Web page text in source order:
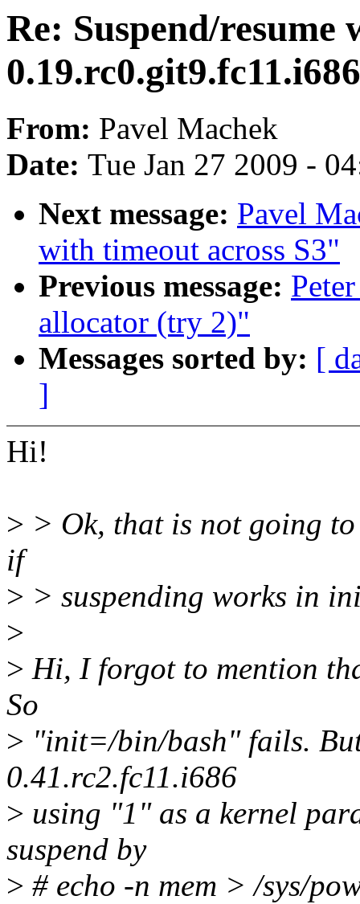
Re: Suspend/resume
From: Pavel Machek
Date: Tue Jan 27 2009 -
Next message: Pavel
with timeout across S3"
Previous message:
allocator (try 2)"
Messages sorted by: [
]
Hi!
> > Ok, that is not going
if
> > suspending works in
>
> Hi, I forgot to mention
So
> "init=/bin/bash" fails.
0.41.rc2.fc11.i686
> using "1" as a kernel
suspend by
> # echo -n mem > /sys/